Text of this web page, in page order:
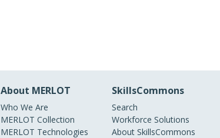
About MERLOT
Who We Are
MERLOT Collection
MERLOT Technologies
SkillsCommons
Search
Workforce Solutions
About SkillsCommons